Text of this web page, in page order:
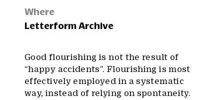
Where
Letterform Archive
Good flourishing is not the result of
“happy accidents”. Flourishing is most
effectively employed in a systematic
way, instead of relying on spontaneity.